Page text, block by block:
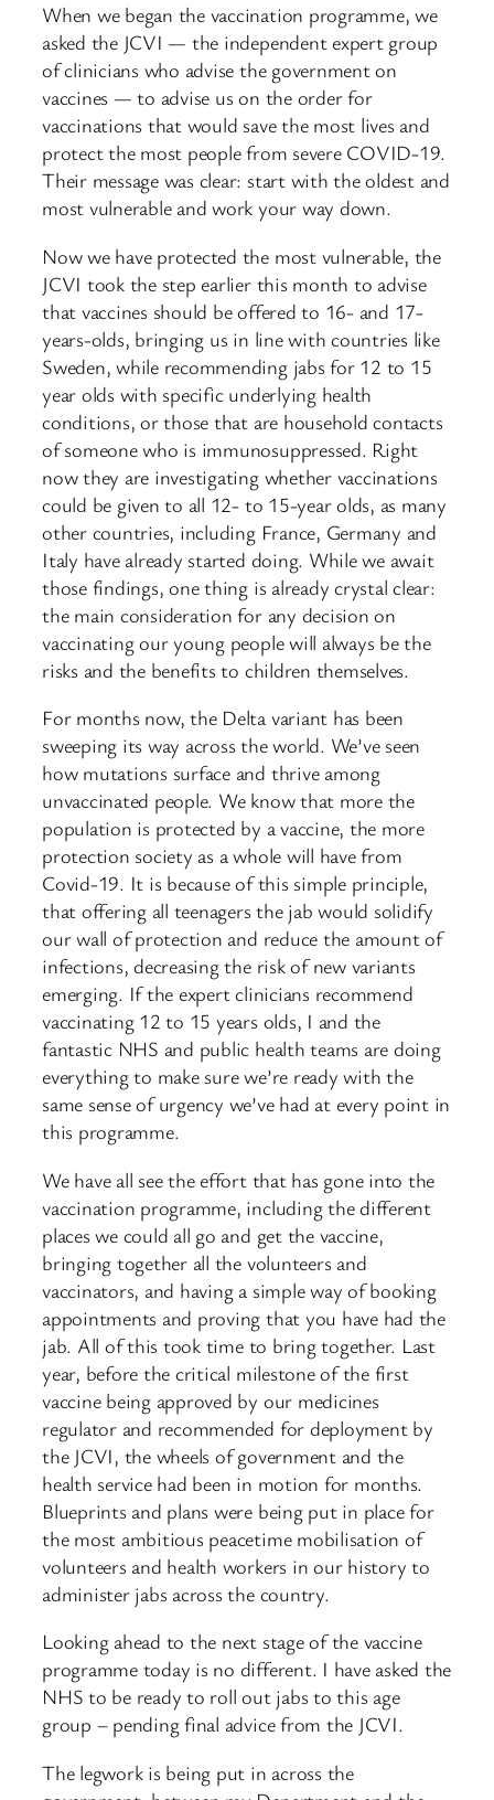
When we began the vaccination programme, we
asked the JCVI — the independent expert group
of clinicians who advise the government on
vaccines — to advise us on the order for
vaccinations that would save the most lives and
protect the most people from severe COVID-19.
Their message was clear: start with the oldest and
most vulnerable and work your way down.
Now we have protected the most vulnerable, the
JCVI took the step earlier this month to advise
that vaccines should be offered to 16- and 17-
years-olds, bringing us in line with countries like
Sweden, while recommending jabs for 12 to 15
year olds with specific underlying health
conditions, or those that are household contacts
of someone who is immunosuppressed. Right
now they are investigating whether vaccinations
could be given to all 12- to 15-year olds, as many
other countries, including France, Germany and
Italy have already started doing. While we await
those findings, one thing is already crystal clear:
the main consideration for any decision on
vaccinating our young people will always be the
risks and the benefits to children themselves.
For months now, the Delta variant has been
sweeping its way across the world. We’ve seen
how mutations surface and thrive among
unvaccinated people. We know that more the
population is protected by a vaccine, the more
protection society as a whole will have from
Covid-19. It is because of this simple principle,
that offering all teenagers the jab would solidify
our wall of protection and reduce the amount of
infections, decreasing the risk of new variants
emerging. If the expert clinicians recommend
vaccinating 12 to 15 years olds, I and the
fantastic NHS and public health teams are doing
everything to make sure we’re ready with the
same sense of urgency we’ve had at every point in
this programme.
We have all see the effort that has gone into the
vaccination programme, including the different
places we could all go and get the vaccine,
bringing together all the volunteers and
vaccinators, and having a simple way of booking
appointments and proving that you have had the
jab. All of this took time to bring together. Last
year, before the critical milestone of the first
vaccine being approved by our medicines
regulator and recommended for deployment by
the JCVI, the wheels of government and the
health service had been in motion for months.
Blueprints and plans were being put in place for
the most ambitious peacetime mobilisation of
volunteers and health workers in our history to
administer jabs across the country.
Looking ahead to the next stage of the vaccine
programme today is no different. I have asked the
NHS to be ready to roll out jabs to this age
group – pending final advice from the JCVI.
The legwork is being put in across the